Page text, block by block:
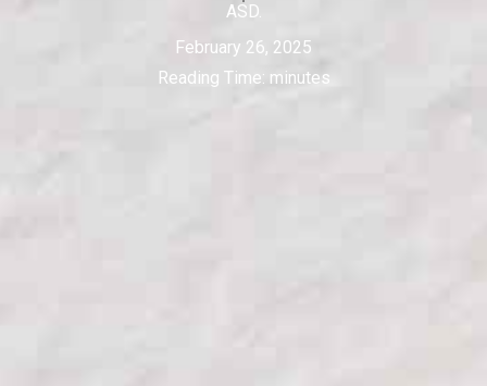
ASD.
February 26, 2025
Reading Time: minutes